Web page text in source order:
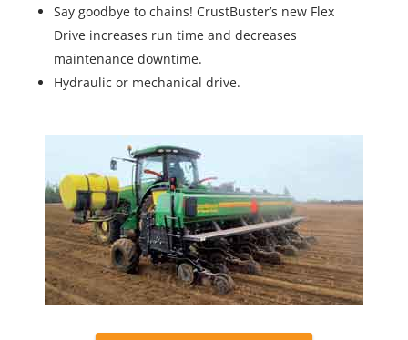
Say goodbye to chains! CrustBuster’s new Flex
Drive increases run time and decreases
maintenance downtime.
Hydraulic or mechanical drive.